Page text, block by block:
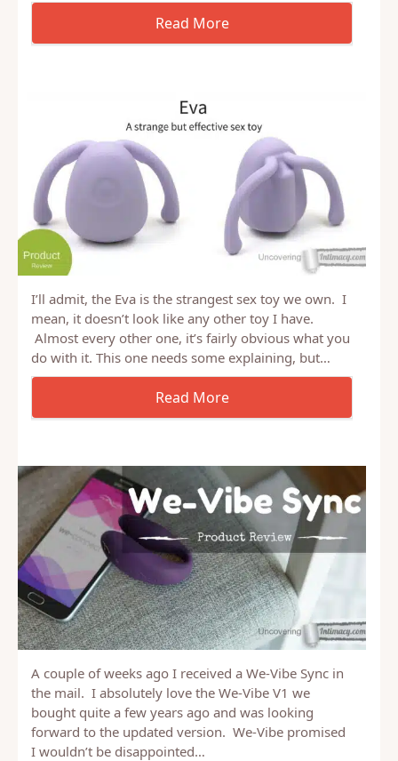
I’ll admit, the Eva is the strangest sex toy we own. I
mean, it doesn’t look like any other toy I have.
Almost every other one, it’s fairly obvious what you
do with it. This one needs some explaining, but…
A couple of weeks ago I received a We-Vibe Sync in
the mail. I absolutely love the We-Vibe V1 we
bought quite a few years ago and was looking
forward to the updated version. We-Vibe promised
I wouldn’t be disappointed…